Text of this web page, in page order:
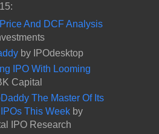
And DCF Analysis
by IPOdesktop
IPO With Looming
Capital
The Master Of Its
This Weekby
IPO Research